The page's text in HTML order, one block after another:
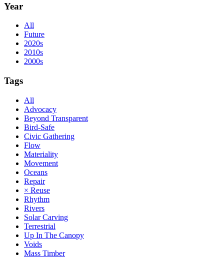
Year
All
Future
2020s
2010s
2000s
Tags
All
Advocacy
Beyond Transparent
Bird-Safe
Civic Gathering
Flow
Materiality
Movement
Oceans
Repair
× Reuse
Rhythm
Rivers
Solar Carving
Terrestrial
Up In The Canopy
Voids
Mass Timber